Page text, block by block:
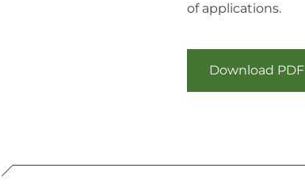
of applications.
Download PDF